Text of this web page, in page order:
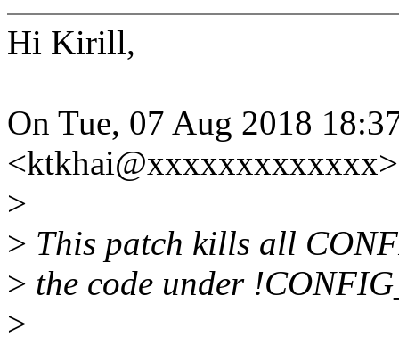
Hi Kirill,
On Tue, 07 Aug 2018
>
> This patch kills all
> the code under
>